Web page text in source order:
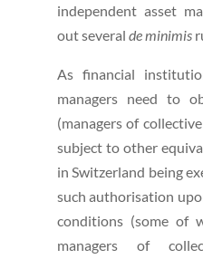
independent asset
out several de minimis
As financial
managers need to
(managers of
subject to other
in Switzerland being
such authorisation
conditions (some of
managers of